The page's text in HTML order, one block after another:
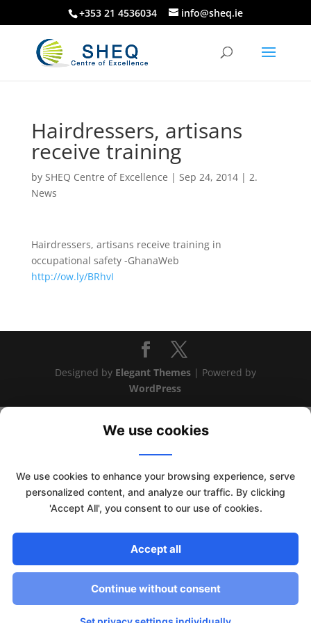
+353 21 4536034 info@sheq.ie
Hairdressers, artisans
receive training
by SHEQ Centre of Excellence | Sep 24, 2014| 2.
News
Hairdressers, artisans receive training in
occupational safety -GhanaWeb
http://ow.ly/BRhvI
Designed by Elegant Themes| Powered by
WordPress
This website uses cookies to improve your experience. We'll
assume you're ok with this, but you can opt-out if you wish.
Accept Read More
We use cookies
We use cookies to enhance your browsing experience, serve
personalized content, and analyze our traffic. By clicking
'Accept All', you consent to our use of cookies.
Accept all
Continue without consent